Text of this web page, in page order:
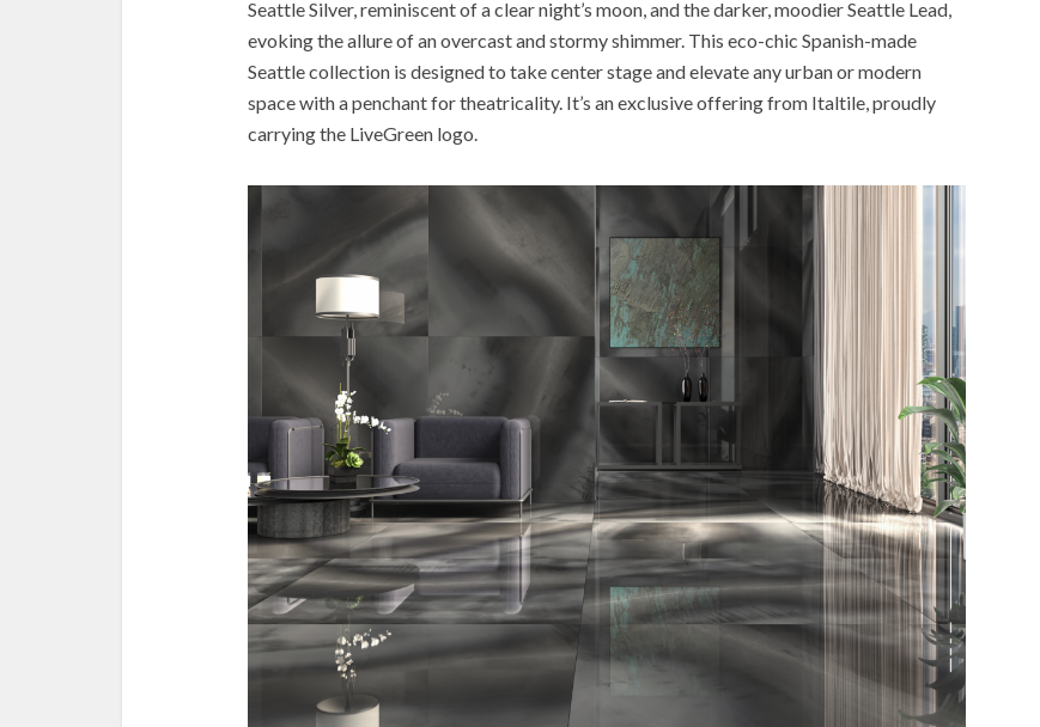
Seattle Silver, reminiscent of a clear night’s moon, and the darker, moodier Seattle Lead,
evoking the allure of an overcast and stormy shimmer. This eco-chic Spanish-made
Seattle collection is designed to take center stage and elevate any urban or modern
space with a penchant for theatricality. It’s an exclusive offering from Italtile, proudly
carrying the LiveGreen logo.